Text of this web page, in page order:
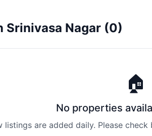
Srinivasa Nagar (0)
🏠
No properties
listings are added daily. Please